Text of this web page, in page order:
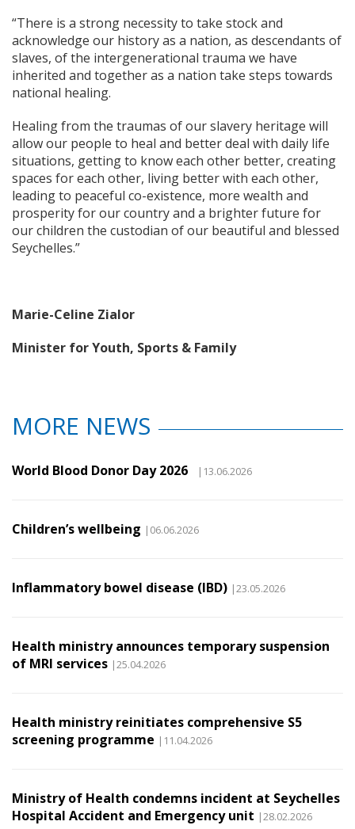
“There is a strong necessity to take stock and
acknowledge our history as a nation, as descendants of
slaves, of the intergenerational trauma we have
inherited and together as a nation take steps towards
national healing.
Healing from the traumas of our slavery heritage will
allow our people to heal and better deal with daily life
situations, getting to know each other better, creating
spaces for each other, living better with each other,
leading to peaceful co-existence, more wealth and
prosperity for our country and a brighter future for
our children the custodian of our beautiful and blessed
Seychelles.”
Marie-Celine Zialor
Minister for Youth, Sports & Family
MORE NEWS
World Blood Donor Day 2026 |13.06.2026
Children’s wellbeing |06.06.2026
Inflammatory bowel disease (IBD) |23.05.2026
Health ministry announces temporary suspension
of MRI services |25.04.2026
Health ministry reinitiates comprehensive S5
screening programme |11.04.2026
Ministry of Health condemns incident at Seychelles
Hospital Accident and Emergency unit |28.02.2026